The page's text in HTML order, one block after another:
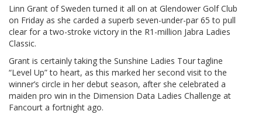
Linn Grant of Sweden turned it all on at Glendower Golf Club
on Friday as she carded a superb seven-under-par 65 to pull
clear for a two-stroke victory in the R1-million Jabra Ladies
Classic.
Grant is certainly taking the Sunshine Ladies Tour tagline
“Level Up” to heart, as this marked her second visit to the
winner’s circle in her debut season, after she celebrated a
maiden pro win in the Dimension Data Ladies Challenge at
Fancourt a fortnight ago.